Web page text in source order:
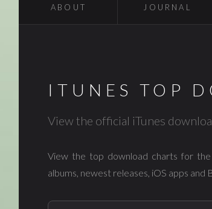
ABOUT JOURNAL
ITUNES TOP
View the official iTunes
View the top download charts for the
albums, newest releases, iOS apps and